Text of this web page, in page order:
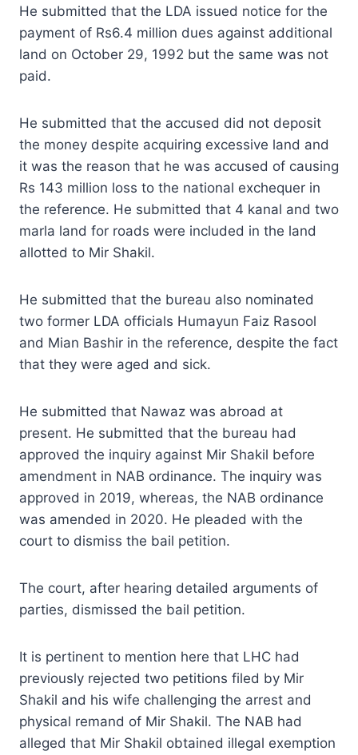
He submitted that the LDA issued notice for the
payment of Rs6.4 million dues against additional
land on October 29, 1992 but the same was not
paid.
He submitted that the accused did not deposit
the money despite acquiring excessive land and
it was the reason that he was accused of causing
Rs 143 million loss to the national exchequer in
the reference. He submitted that 4 kanal and two
marla land for roads were included in the land
allotted to Mir Shakil.
He submitted that the bureau also nominated
two former LDA officials Humayun Faiz Rasool
and Mian Bashir in the reference, despite the fact
that they were aged and sick.
He submitted that Nawaz was abroad at
present. He submitted that the bureau had
approved the inquiry against Mir Shakil before
amendment in NAB ordinance. The inquiry was
approved in 2019, whereas, the NAB ordinance
was amended in 2020. He pleaded with the
court to dismiss the bail petition.
The court, after hearing detailed arguments of
parties, dismissed the bail petition.
It is pertinent to mention here that LHC had
previously rejected two petitions filed by Mir
Shakil and his wife challenging the arrest and
physical remand of Mir Shakil. The NAB had
alleged that Mir Shakil obtained illegal exemption